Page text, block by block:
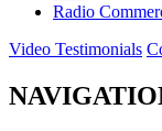
Radio
Video Testimonials